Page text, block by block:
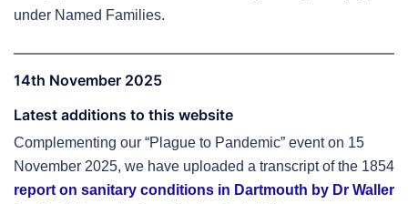
under Named Families.
14th November 2025
Latest additions to this website
Complementing our “Plague to Pandemic” event on 15
November 2025, we have uploaded a transcript of the 1854
report on sanitary conditions in Dartmouth by Dr Waller